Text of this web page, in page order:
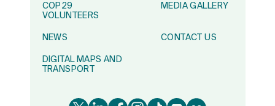
COP29
VOLUNTEERS
MEDIA GALLERY
NEWS CONTACT US
DIGITAL MAPS AND
TRANSPORT